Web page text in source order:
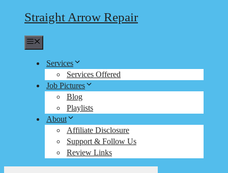
Straight Arrow Repair
Services
Services Offered
Job Pictures
Blog
Playlists
About
Affiliate Disclosure
Support & Follow Us
Review Links